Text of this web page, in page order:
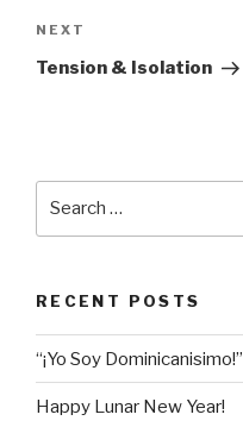
Next
Post
NEXT
Tension & Isolation
RECENT POSTS
“¡Yo Soy Dominicanisimo!”
Happy Lunar New Year!